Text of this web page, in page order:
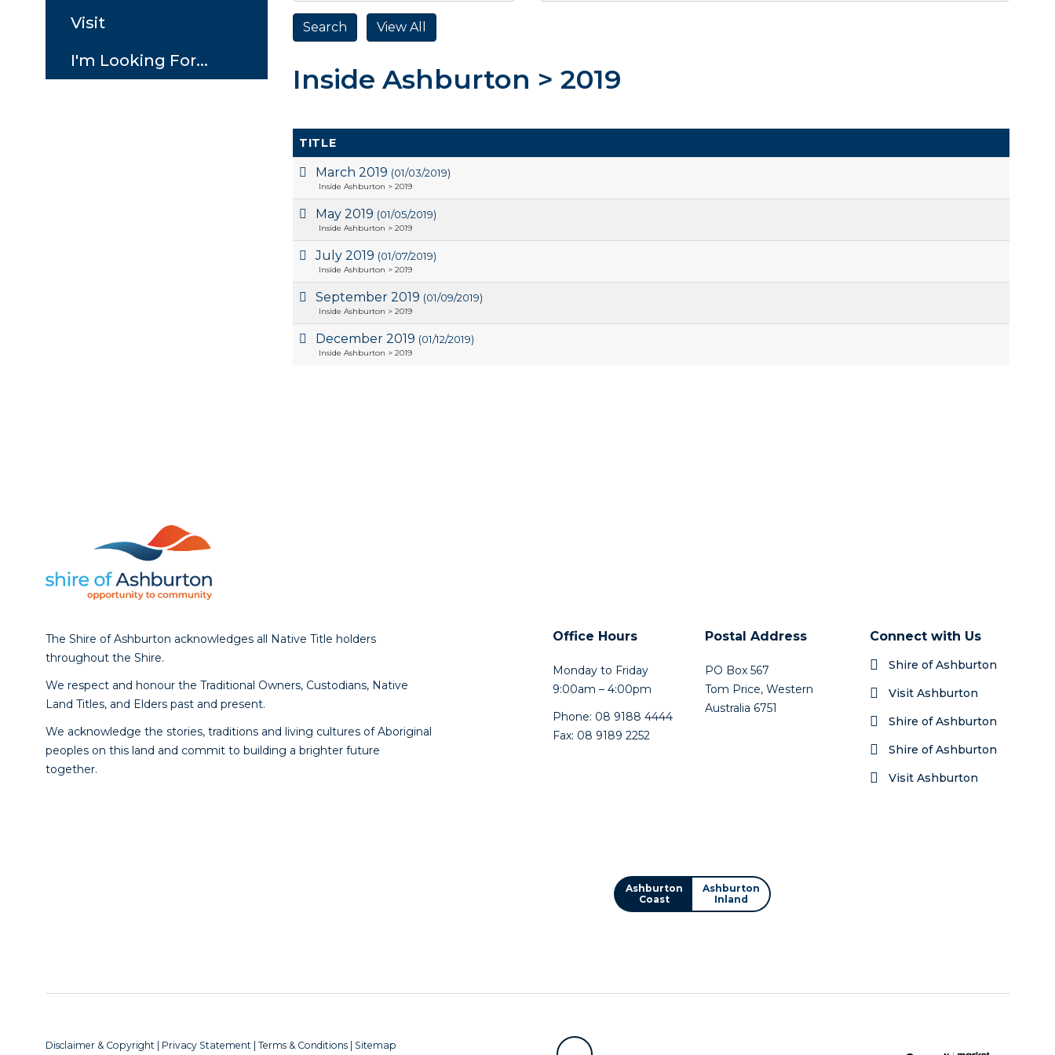
Visit
I'm Looking For...
Inside Ashburton > 2019
TITLE
March 2019 (01/03/2019)
Inside Ashburton > 2019
May 2019 (01/05/2019)
Inside Ashburton > 2019
July 2019 (01/07/2019)
Inside Ashburton > 2019
September 2019 (01/09/2019)
Inside Ashburton > 2019
December 2019 (01/12/2019)
Inside Ashburton > 2019
The Shire of Ashburton acknowledges all Native Title holders
throughout the Shire.
We respect and honour the Traditional Owners, Custodians, Native
Land Titles, and Elders past and present.
We acknowledge the stories, traditions and living cultures of Aboriginal
peoples on this land and commit to building a brighter future
together.
Office Hours
Monday to Friday
9:00am – 4:00pm
Phone: 08 9188 4444
Fax: 08 9189 2252
Postal Address
PO Box 567
Tom Price, Western
Australia 6751
Ashburton
Coast
Ashburton
Inland
Connect with Us
Shire of Ashburton
Visit Ashburton
Shire of Ashburton
Shire of Ashburton
Visit Ashburton
Disclaimer & Copyright | Privacy Statement | Terms & Conditions | Sitemap